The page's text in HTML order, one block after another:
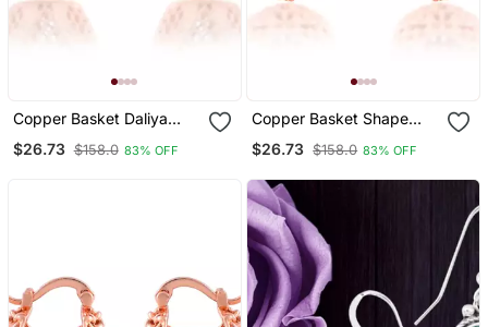
Copper Basket Daliya
$26.73 $158.0 83% OFF
Copper Basket Shape
$26.73 $158.0 83% OFF